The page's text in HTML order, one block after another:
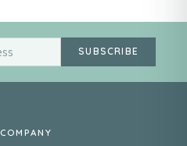
SUBSCRIBE
COMPANY